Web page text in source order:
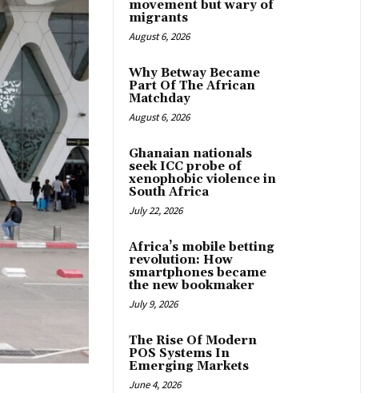
movement but wary of
migrants
August 6, 2026
Why Betway Became
Part Of The African
Matchday
August 6, 2026
Ghanaian nationals
seek ICC probe of
xenophobic violence in
South Africa
July 22, 2026
Africa’s mobile betting
revolution: How
smartphones became
the new bookmaker
July 9, 2026
The Rise Of Modern
POS Systems In
Emerging Markets
June 4, 2026